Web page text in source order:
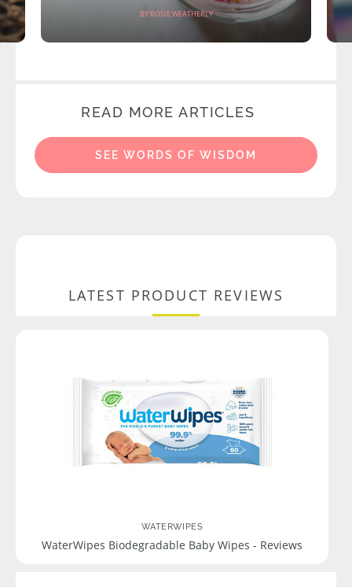
BY ROSIE WEATHERLY
READ MORE ARTICLES
SEE WORDS OF WISDOM
LATEST PRODUCT REVIEWS
WATERWIPES
WaterWipes Biodegradable Baby Wipes - Reviews